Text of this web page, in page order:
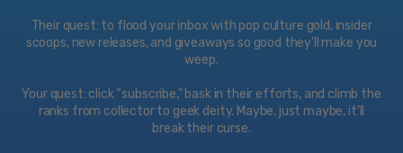
Their quest: to flood your inbox with pop culture gold, insider
scoops, new releases, and giveaways so good they’ll make you
weep.
Your quest: click “subscribe," bask in their efforts, and climb the
ranks from collector to geek deity. Maybe, just maybe, it’ll
break their curse.